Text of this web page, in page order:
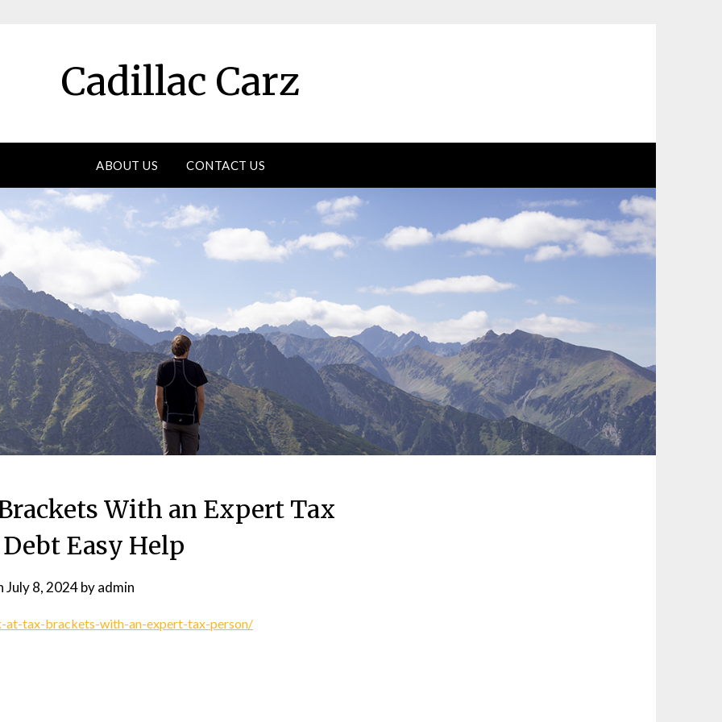
Cadillac Carz
ABOUT US CONTACT US
With an Expert Tax
Easy Help
July 8, 2024byadmin
at-tax-brackets-with-an-expert-tax-person/